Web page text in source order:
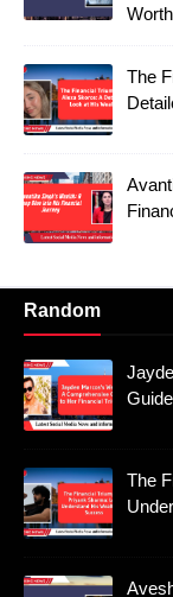
Worth
The
Random
The